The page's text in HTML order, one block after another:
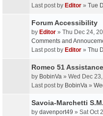
Last post by Editor » Tue
Forum Accessibility
by Editor » Thu Dec 24,
Comments and
Last post by Editor » Thu
Romeo 51
by BobinVa » Wed Dec
Last post by BobinVa »
Savoia-Marchetti
by davenport49 » Sat Oct